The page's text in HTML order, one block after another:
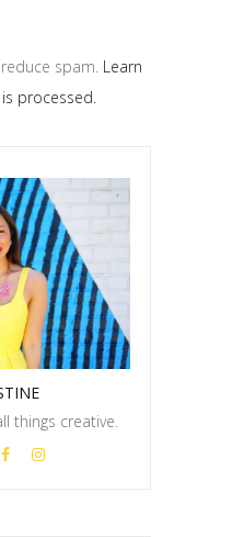
spam. Learn
processed.
things creative.